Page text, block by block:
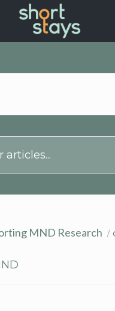
MND Research